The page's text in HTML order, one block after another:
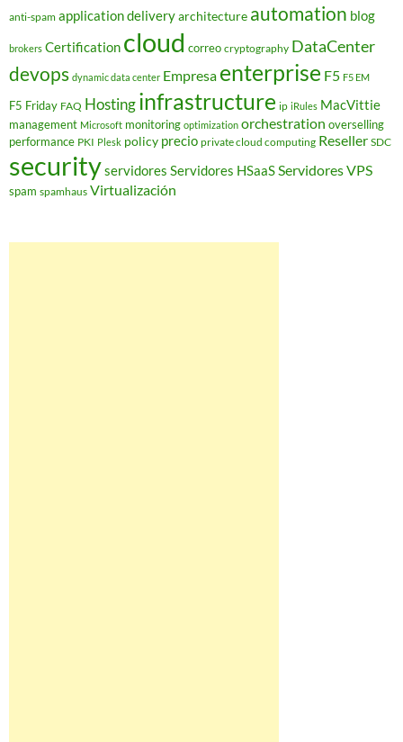
anti-spam application deliveryarchitecture automation blog
brokers Certification cloud correo cryptography DataCenter
devops dynamic data center Empresa enterprise F5 F5 EM
F5 Friday FAQ Hostinginfrastructure ip iRules MacVittie
management Microsoft monitoring optimization orchestration overselling
performance PKI Plesk policy precio private cloud computing Reseller SDC
securityservidores Servidores HSaaSServidores VPS
spam spamhaus Virtualización